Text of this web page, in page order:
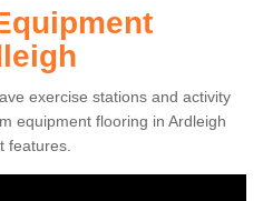
exercise stations and activity
equipment flooring in Ardleigh
features.